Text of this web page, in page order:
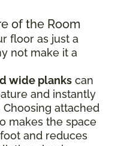
of the Room
floor as just a
not make it a
wide planks can
and instantly
attached
makes the space
and reduces